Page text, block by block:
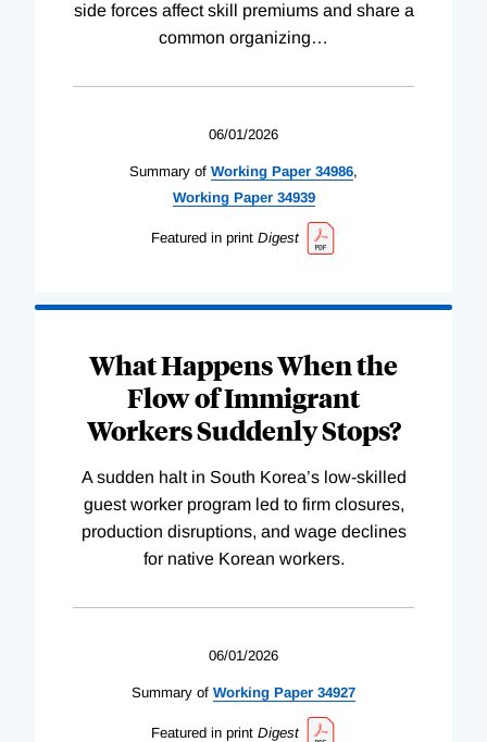
side forces affect skill premiums and share a
common organizing…
06/01/2026
Summary of Working Paper 34986,
WorkingPaper 34939
Featured in print Digest
What Happens When the
Flow of Immigrant
Workers Suddenly Stops?
A sudden halt in South Korea’s low-skilled
guest worker program led to firm closures,
production disruptions, and wage declines
for native Korean workers.
06/01/2026
Summary of Working Paper 34927
Featured in print Digest